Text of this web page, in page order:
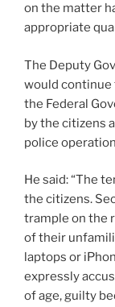
on the matter
appropriate
The Deputy
would continue
the Federal
by the citizens
police
He said: “The
the citizens.
trample on the
of their
laptops or
expressly
of age, guilty